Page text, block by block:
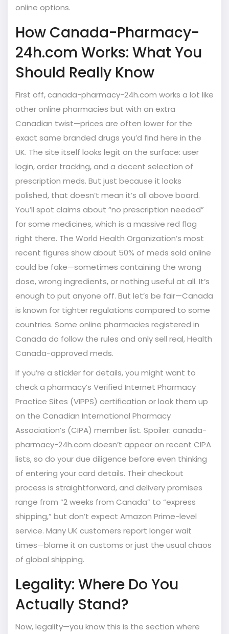
online options.
How Canada-Pharmacy-
24h.com Works: What You
Should Really Know
First off, canada-pharmacy-24h.com works a lot like
other online pharmacies but with an extra
Canadian twist—prices are often lower for the
exact same branded drugs you’d find here in the
UK. The site itself looks legit on the surface: user
login, order tracking, and a decent selection of
prescription meds. But just because it looks
polished, that doesn’t mean it’s all above board.
You’ll spot claims about “no prescription needed”
for some medicines, which is a massive red flag
right there. The World Health Organization’s most
recent figures show about 50% of meds sold online
could be fake—sometimes containing the wrong
dose, wrong ingredients, or nothing useful at all. It’s
enough to put anyone off. But let’s be fair—Canada
is known for tighter regulations compared to some
countries. Some online pharmacies registered in
Canada do follow the rules and only sell real, Health
Canada-approved meds.
If you’re a stickler for details, you might want to
check a pharmacy’s Verified Internet Pharmacy
Practice Sites (VIPPS) certification or look them up
on the Canadian International Pharmacy
Association’s (CIPA) member list. Spoiler: canada-
pharmacy-24h.com doesn’t appear on recent CIPA
lists, so do your due diligence before even thinking
of entering your card details. Their checkout
process is straightforward, and delivery promises
range from “2 weeks from Canada” to “express
shipping,” but don’t expect Amazon Prime-level
service. Many UK customers report longer wait
times—blame it on customs or just the usual chaos
of global shipping.
Legality: Where Do You
Actually Stand?
Now, legality—you know this is the section where